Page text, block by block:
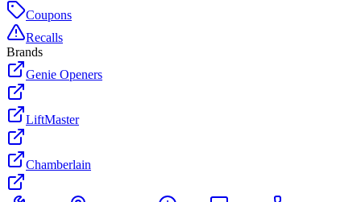
Coupons
Recalls
Brands
Genie Openers
LiftMaster
Chamberlain